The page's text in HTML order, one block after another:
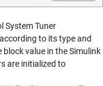
System Tuner
to its type and
value in the Simulink
are initialized to